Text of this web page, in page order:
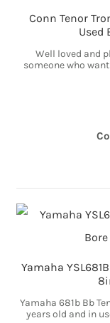
Conn Tenor
Used
Well loved and
someone who
Yamaha
Yamaha 681b Bb
years old and in